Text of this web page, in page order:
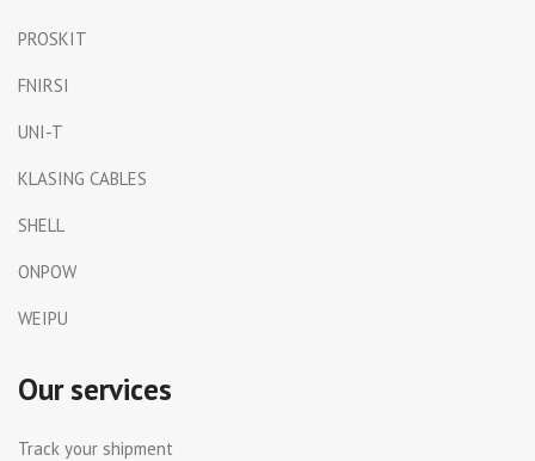
PROSKIT
FNIRSI
UNI-T
KLASING CABLES
SHELL
ONPOW
WEIPU
Our services
Track your shipment